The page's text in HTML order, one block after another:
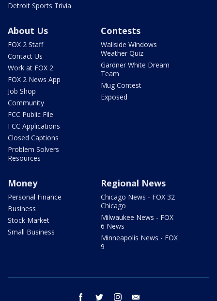
Detroit Sports Trivia
About Us
FOX 2 Staff
Contact Us
Work at FOX 2
FOX 2 News App
Job Shop
Community
FCC Public File
FCC Applications
Closed Captions
Problem Solvers
Resources
Contests
Wallside Windows
Weather Quiz
Gardner White Dream
Team
Mug Contest
Exposed
Money
Personal Finance
Business
Stock Market
Small Business
Regional News
Chicago News - FOX 32
Chicago
Milwaukee News - FOX
6 News
Minneapolis News - FOX
9
facebook twitter instagram